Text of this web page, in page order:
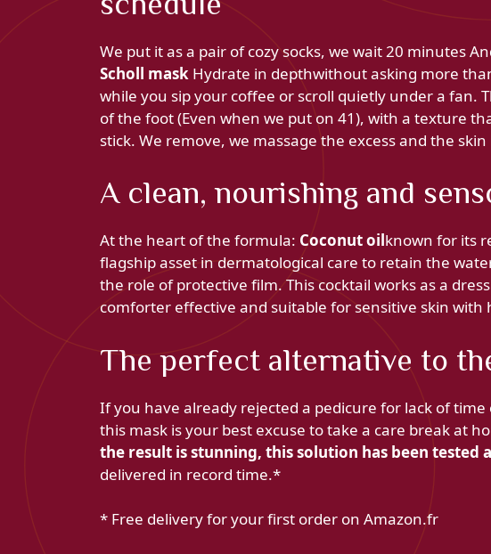
We put it as a pair of cozy socks, we wait 20 minutes
Scholl mask Hydrate in depthwithout asking more
while you sip your coffee or scroll quietly under a fan.
of the foot (Even when we put on 41), with a texture
stick. We remove, we massage the excess and the
A clean, nourishing and
At the heart of the formula: Coconut oilknown for its
flagship asset in dermatological care to retain the
the role of protective film. This cocktail works as a
comforter effective and suitable for sensitive skin
The perfect alternative to
If you have already rejected a pedicure for lack of
this mask is your best excuse to take a care break at
the result is stunning, this solution has been tested
delivered in record time.*
* Free delivery for your first order on Amazon.fr